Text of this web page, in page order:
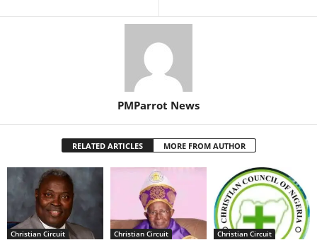
PMParrot News
RELATED ARTICLES MORE FROM AUTHOR
Christian Circuit Christian Circuit Christian Circuit